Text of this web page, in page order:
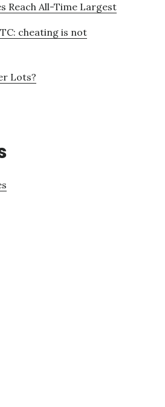
Reach All-Time Largest
cheating is not
Lots?